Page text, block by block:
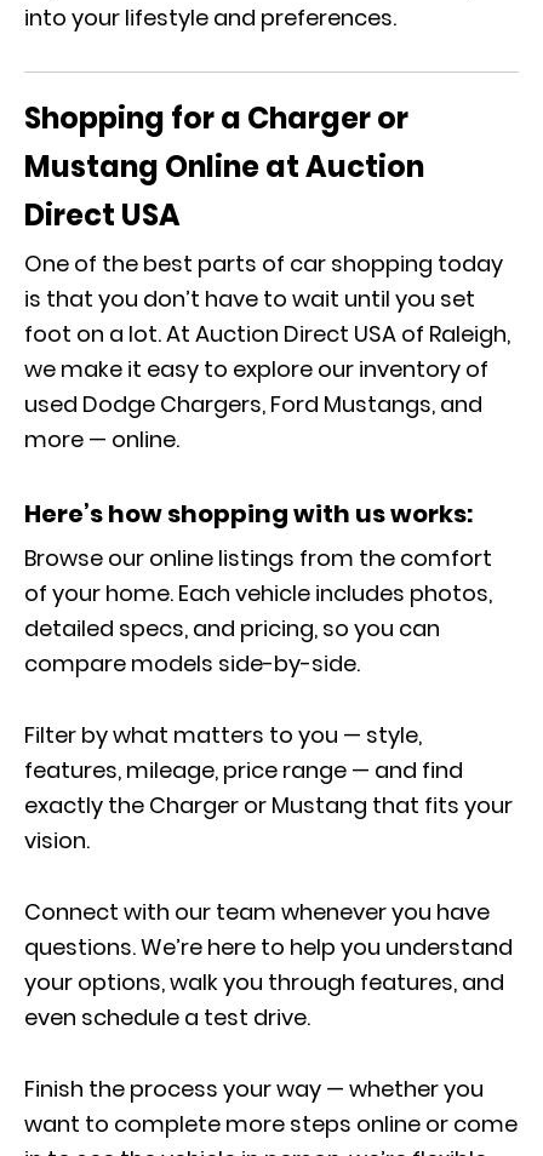
into your lifestyle and preferences.
Shopping for a Charger or
Mustang Online at Auction
Direct USA
One of the best parts of car shopping today
is that you don’t have to wait until you set
foot on a lot. At Auction Direct USA of Raleigh,
we make it easy to explore our inventory of
used Dodge Chargers, Ford Mustangs, and
more — online.
Here’s how shopping with us works:
Browse our online listings from the comfort
of your home. Each vehicle includes photos,
detailed specs, and pricing, so you can
compare models side-by-side.
Filter by what matters to you — style,
features, mileage, price range — and find
exactly the Charger or Mustang that fits your
vision.
Connect with our team whenever you have
questions. We’re here to help you understand
your options, walk you through features, and
even schedule a test drive.
Finish the process your way — whether you
want to complete more steps online or come